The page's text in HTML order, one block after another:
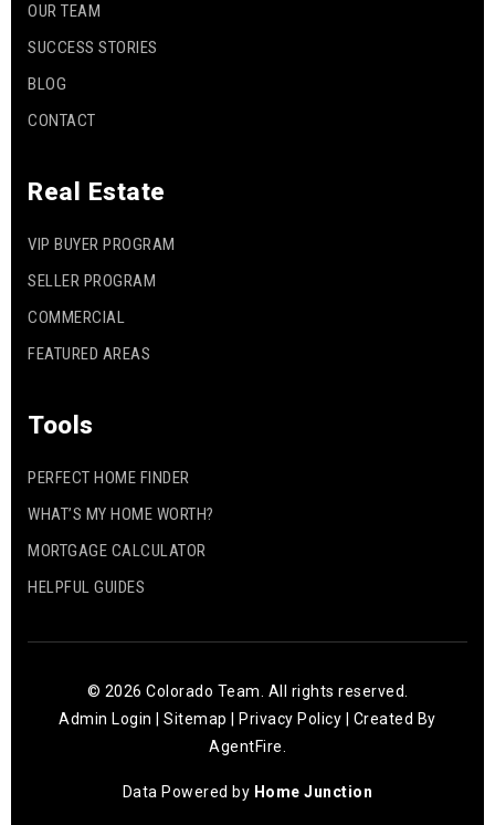
OUR TEAM
SUCCESS STORIES
BLOG
CONTACT
Real Estate
VIP BUYER PROGRAM
SELLER PROGRAM
COMMERCIAL
FEATURED AREAS
Tools
PERFECT HOME FINDER
WHAT’S MY HOME WORTH?
MORTGAGE CALCULATOR
HELPFUL GUIDES
© 2026 Colorado Team. All rights reserved.
Admin Login
|Sitemap Privacy Policy | Created By
AgentFire
Data Powered by Home Junction